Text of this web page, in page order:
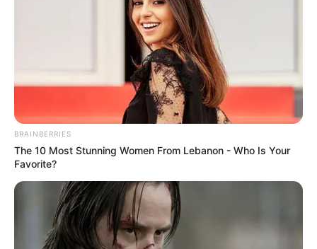
NATIONAL
WASTE
(NWMP